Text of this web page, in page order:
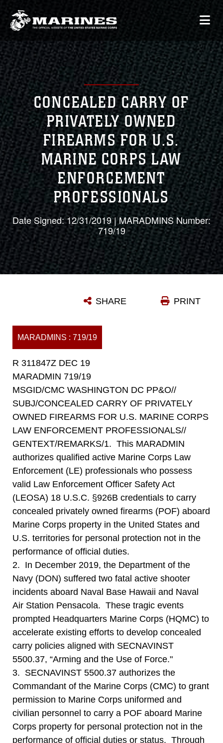
CONCEALED CARRY OF
PRIVATELY OWNED
FIREARMS FOR U.S.
MARINE CORPS LAW
ENFORCEMENT
PROFESSIONALS
Date Signed: 12/31/2019 | MARADMINS Number:
719/19
PRINT
SHARE
MARADMINS : 719/19
R 311847Z DEC 19
MARADMIN 719/19
MSGID/CMC WASHINGTON DC PP&O//
SUBJ/CONCEALED CARRY OF PRIVATELY
OWNED FIREARMS FOR U.S. MARINE CORPS
LAW ENFORCEMENT PROFESSIONALS//
GENTEXT/REMARKS/1. This MARADMIN
authorizes qualified active Marine Corps Law
Enforcement (LE) professionals who possess
valid Law Enforcement Officer Safety Act
(LEOSA) 18 U.S.C. §926B credentials to carry
concealed privately owned firearms (POF) aboard
Marine Corps property in the United States and
U.S. territories for personal protection not in the
performance of official duties.
2. In December 2019, the Department of the
Navy (DON) suffered two fatal active shooter
incidents aboard Naval Base Hawaii and Naval
Air Station Pensacola. These tragic events
prompted Headquarters Marine Corps (HQMC) to
accelerate existing efforts to develop concealed
carry policies aligned with SECNAVINST
5500.37, “Arming and the Use of Force."
3. SECNAVINST 5500.37 authorizes the
Commandant of the Marine Corps (CMC) to grant
permission to Marine Corps uniformed and
civilian personnel to carry a POF aboard Marine
Corps property for personal protection not in the
performance of official duties or status. Through